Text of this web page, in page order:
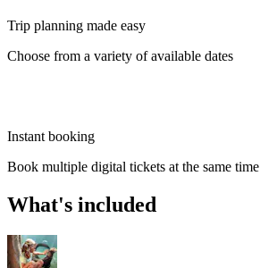
Trip planning made easy
Choose from a variety of available dates
Instant booking
Book multiple digital tickets at the same time
What's included